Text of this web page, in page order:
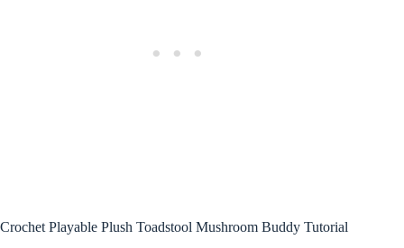
Crochet Playable Plush Toadstool Mushroom Buddy Tutorial